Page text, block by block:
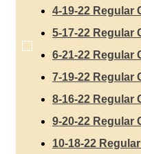
4-19-22 Regular
5-17-22 Regular
6-21-22 Regular
7-19-22 Regular
8-16-22 Regular
9-20-22 Regular
10-18-22